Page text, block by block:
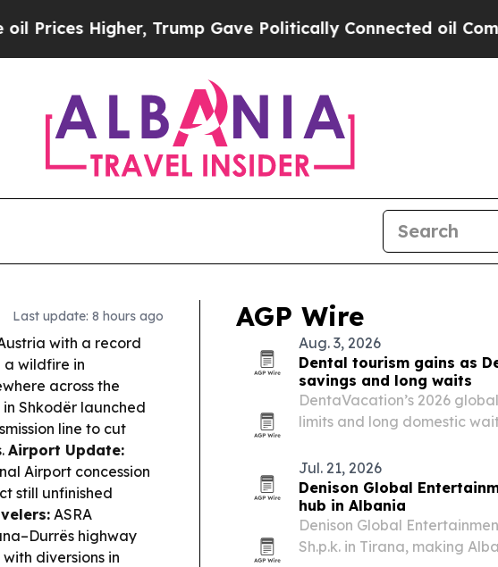
Trump Gave Politically Connected oil Companies — not
Last update: 8 hours ago
with a record
a wildfire in
across the
in Shkodër launched
line to cut
Airport Update:
Airport concession
still unfinished
ASRA
highway
diversions in
AGP Wire
Aug. 3, 2026
Dental tourism gains as
savings and long waits
DentaVacation’s 2026
limits and long domestic
Jul. 21, 2026
Denison Global
hub in Albania
Denison Global
Sh.p.k. in Tirana, making